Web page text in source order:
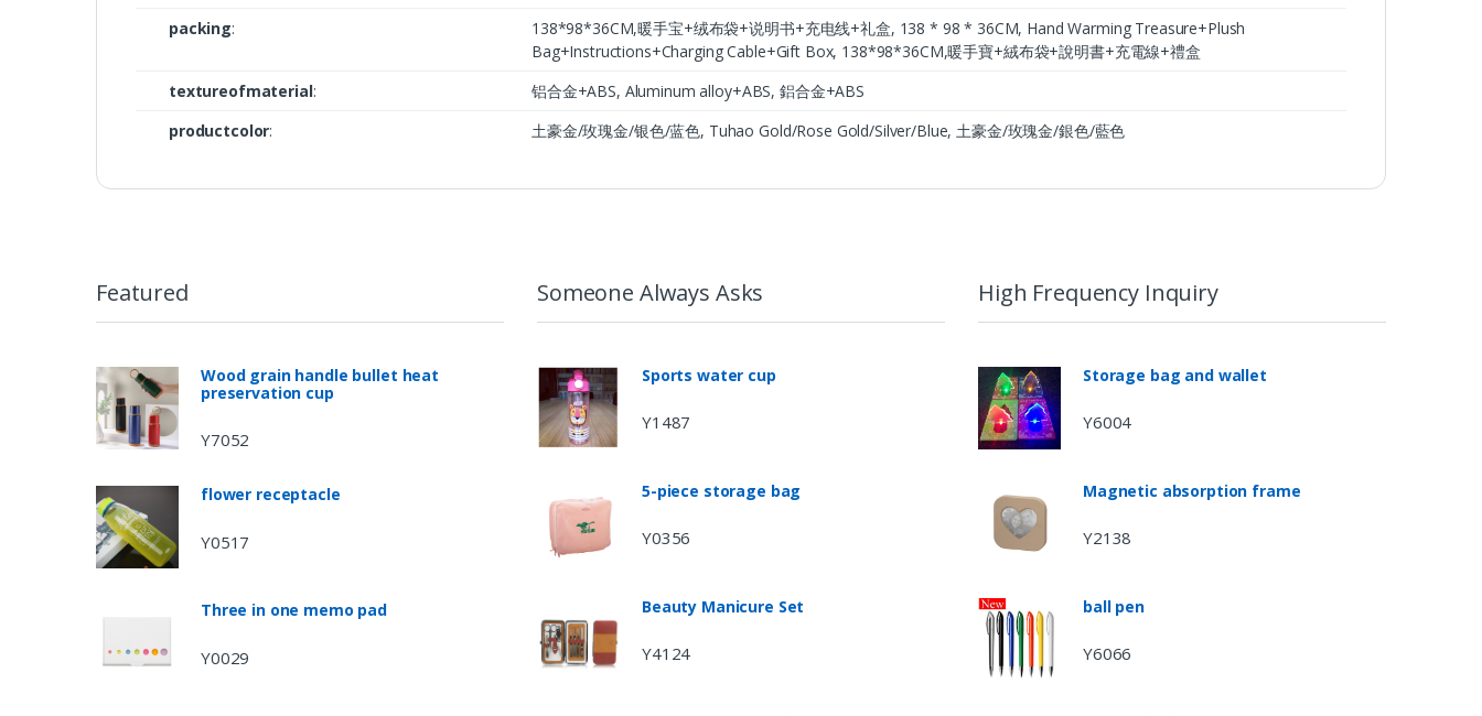
packing:
138*98*36CM,暖手宝+绒布袋+说明书+充电线+礼盒, 138 * 98 * 36CM, Hand Warming Treasure+Plush
Bag+Instructions+Charging Cable+Gift Box, 138*98*36CM,暖手寶+絨布袋+說明書+充電線+禮盒
textureofmaterial:
铝合金+ABS, Aluminum alloy+ABS, 鋁合金+ABS
productcolor: 土豪金/玫瑰金/银色/蓝色, Tuhao Gold/Rose Gold/Silver/Blue, 土豪金/玫瑰金/銀色/藍色
Featured
Wood grain handle bullet heat
preservation cup
Y7052
flower receptacle
Y0517
Three in one memo pad
Y0029
Someone Always Asks
Sports water cup
Y1487
5-piece storage bag
Y0356
Beauty Manicure Set
Y4124
High Frequency Inquiry
Storage bag and wallet
Y6004
Magnetic absorption frame
Y2138
ball pen
Y6066